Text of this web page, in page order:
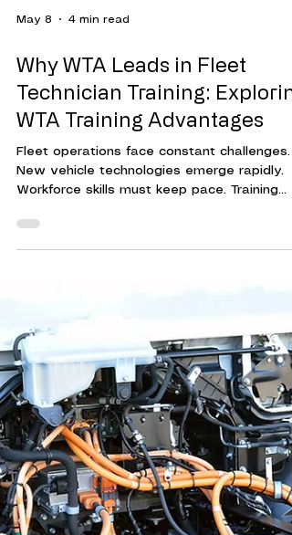
May 8 4 min read
Why WTA Leads in Fleet
Technician Training:
WTA Training Advantages
Fleet operations face constant challenges.
adaptable. This is where Workforce Training
Associates (WTA) stands out. Their
to fleet technician training delivers
measurable results. It helps organizations
reduce downtime, cut costs, and improve
overall performance. Understanding WTA's
Fleet Technician Training Advantages WTA's
training advantage